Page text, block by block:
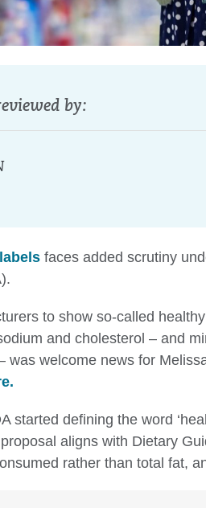
by:
faces added scrutiny
to show so-called
and cholesterol – and
was welcome news for
started defining the word
aligns with Dietary
rather than total fat,